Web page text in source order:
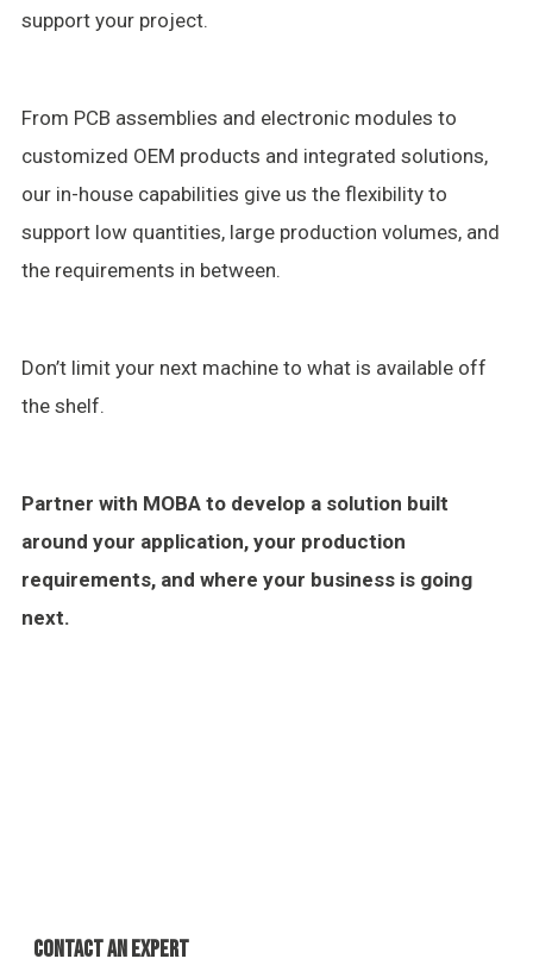
support your project.
From PCB assemblies and electronic modules to
customized OEM products and integrated solutions,
our in-house capabilities give us the flexibility to
support low quantities, large production volumes, and
the requirements in between.
Don’t limit your next machine to what is available off
the shelf.
Partner with MOBA to develop a solution built
around your application, your production
requirements, and where your business is going
next.
CONTACT AN EXPERT